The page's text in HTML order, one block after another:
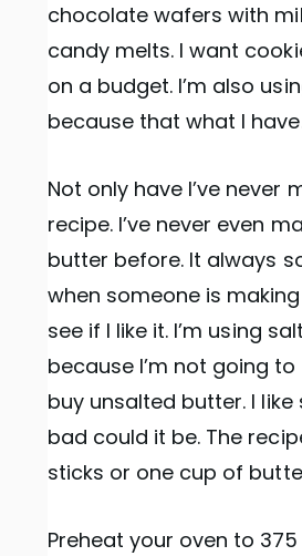
chocolate wafers with
candy melts. I want
on a budget. I’m also
because that what I
Not only have I’ve never
recipe. I’ve never even
butter before. It always
when someone is making
see if I like it. I’m using
because I’m not going
buy unsalted butter. I
bad could it be. The
sticks or one cup of
Preheat your oven to 375